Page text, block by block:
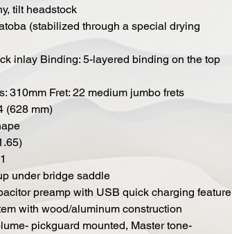
tilt headstock
(stabilized through a special drying
inlay Binding: 5-layered binding on the top
310mm Fret: 22 medium jumbo frets
(628 mm)
under bridge saddle
preamp with USB quick charging feature
with wood/aluminum construction
pickguard mounted, Master tone-